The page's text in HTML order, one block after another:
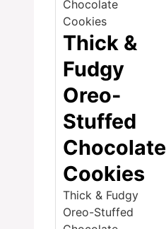
Thick &
Fudgy
Oreo-
Stuffed
Chocolate
Cookies
Thick & Fudgy
Oreo-Stuffed